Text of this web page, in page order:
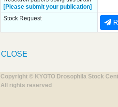
[Please submit your publication]
Stock Request
CLOSE
Copyright © KYOTO Drosophila Stock
All rights reserved